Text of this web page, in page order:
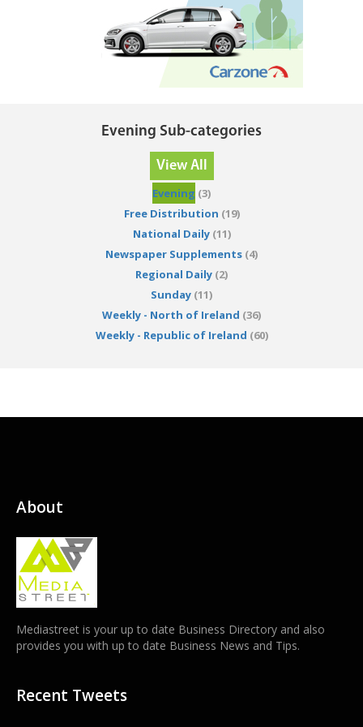
Evening Sub-categories
View All
Evening (3)
Free Distribution (19)
National Daily(11)
Newspaper Supplements (4)
Regional Daily (2)
Sunday (11)
Weekly - North of Ireland (36)
Weekly - Republic of Ireland (60)
About
Mediastreet is your up to date Business Directory and also
provides you with up to date Business News and Tips.
Recent Tweets